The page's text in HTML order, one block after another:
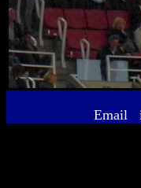
Email